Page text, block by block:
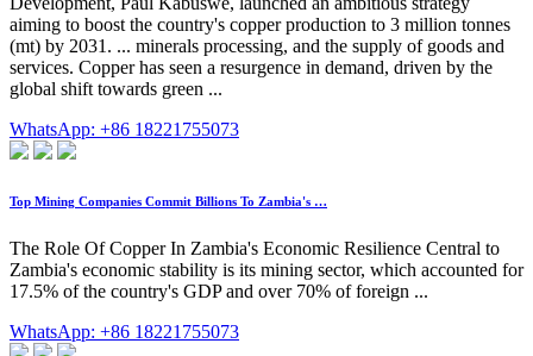
aiming to boost the country's copper production to 3 million tonnes
(mt) by 2031. ... minerals processing, and the supply of goods and
services. Copper has seen a resurgence in demand, driven by the
global shift towards green ...
WhatsApp: +86 18221755073
Top Mining Companies Commit Billions To Zambia's …
The Role Of Copper In Zambia's Economic Resilience Central to
Zambia's economic stability is its mining sector, which accounted for
17.5% of the country's GDP and over 70% of foreign ...
WhatsApp: +86 18221755073